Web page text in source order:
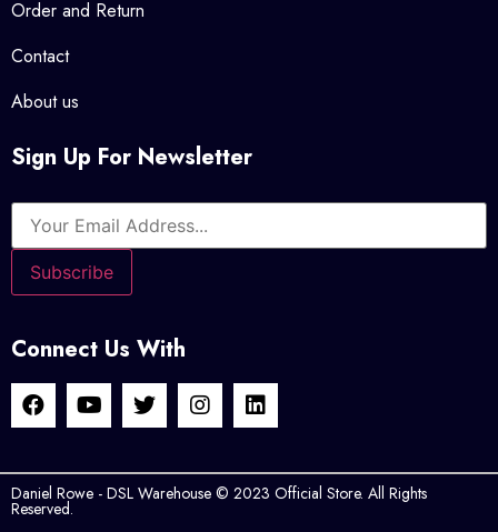
Order and Return
Contact
About us
Sign Up For Newsletter
Connect Us With
Daniel Rowe - DSL Warehouse © 2023 Official Store. All Rights
Reserved.